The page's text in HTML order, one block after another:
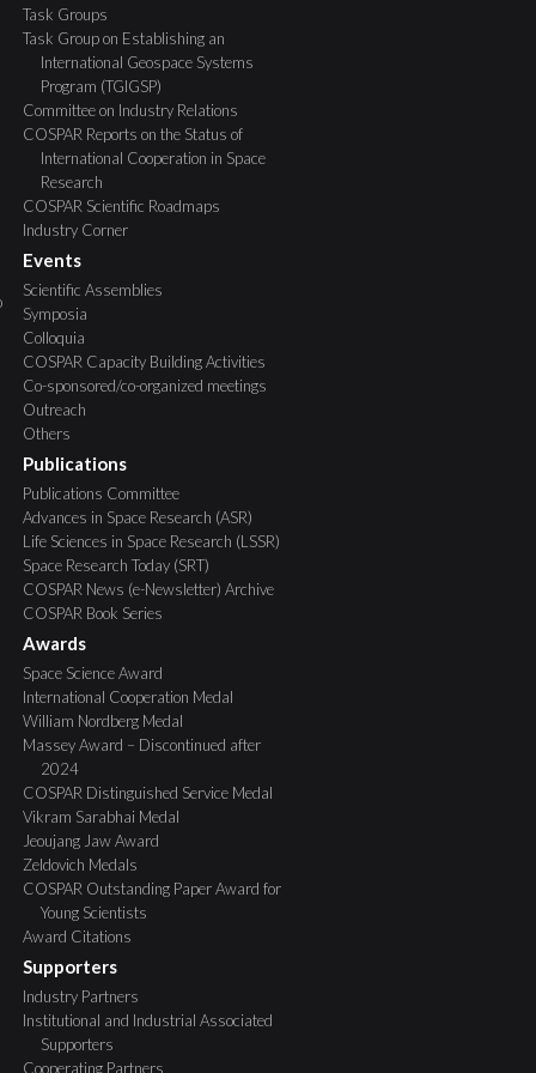
Task Groups
Task Group on Establishing an
International Geospace Systems
Program (TGIGSP)
Committee on Industry Relations
COSPAR Reports on the Status of
International Cooperation in Space
Research
COSPAR Scientific Roadmaps
Industry Corner
Events
Scientific Assemblies
Symposia
Colloquia
COSPAR Capacity Building Activities
Co-sponsored/co-organized meetings
Outreach
Others
Publications
Publications Committee
Advances in Space Research (ASR)
Life Sciences in Space Research (LSSR)
Space Research Today (SRT)
COSPAR News (e-Newsletter) Archive
COSPAR Book Series
Awards
Space Science Award
International Cooperation Medal
William Nordberg Medal
Massey Award – Discontinued after
2024
COSPAR Distinguished Service Medal
Vikram Sarabhai Medal
Jeoujang Jaw Award
Zeldovich Medals
COSPAR Outstanding Paper Award for
Young Scientists
Award Citations
Supporters
Industry Partners
Institutional and Industrial Associated
Supporters
Cooperating Partners